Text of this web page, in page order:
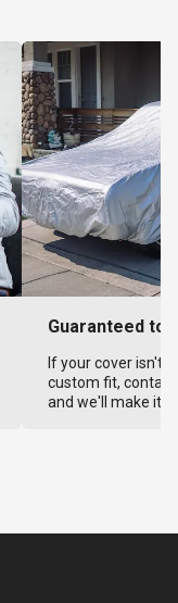
Guaranteed to
If your cover isn't
custom fit,
and we'll make it